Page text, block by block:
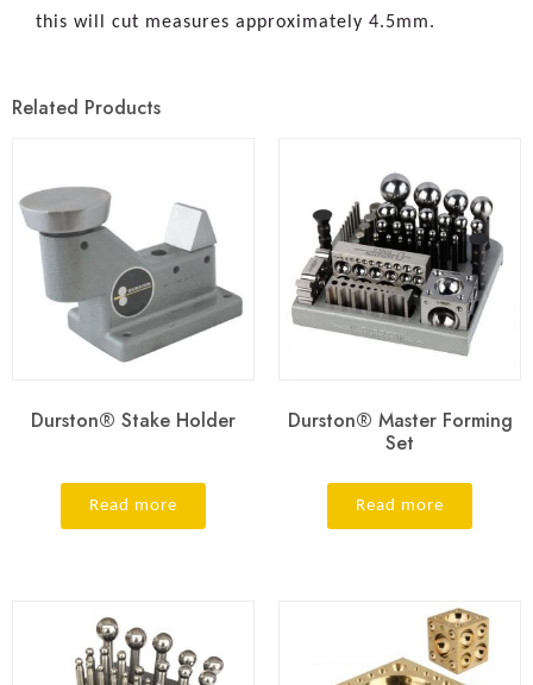
this will cut measures approximately 4.5mm.
Related Products
Durston® Stake Holder
Read more
Durston® Master Forming
Set
Read more